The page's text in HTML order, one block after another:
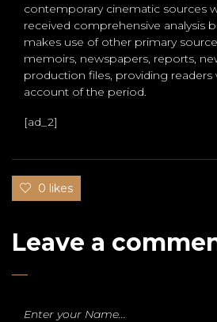
contemporary cinematic sources
received comprehensive analysis
makes use of other primary
memoirs, newspapers, reports,
production files, providing readers
account of the period.
[ad_2]
0 likes
Leave a